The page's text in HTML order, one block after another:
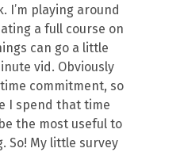
I’m playing around
a full course on
can go a little
vid. Obviously
commitment, so
I spend that time
the most useful to
So! My little survey